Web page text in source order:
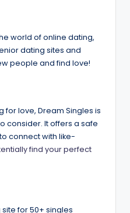
world of online dating,
dating sites and
people and find love!
for love, Dream Singles is
consider. It offers a safe
connect with like-
find your perfect
for 50+ singles